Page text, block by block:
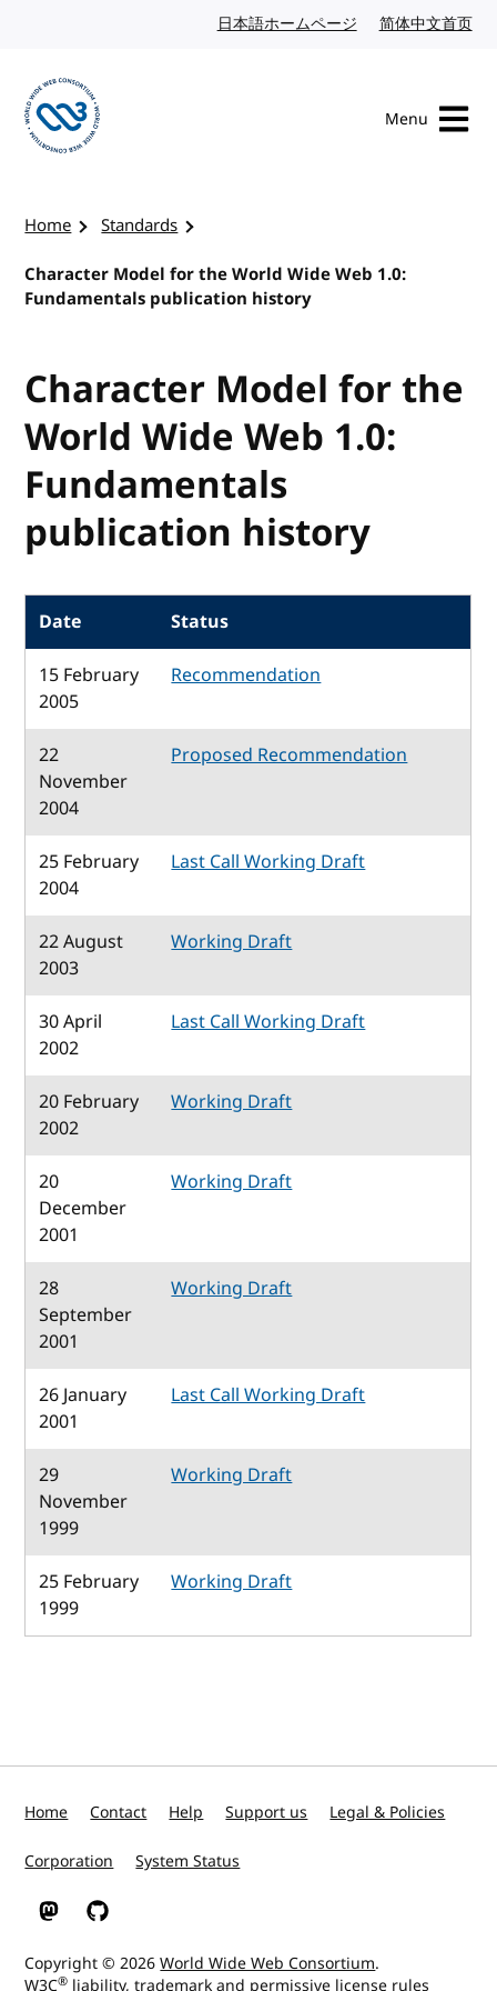
日本語ホームページ Japanese website
简体中文首页
Menu
Home
Standards
Character Model for the World Wide Web 1.0:
Fundamentals publication history
Character Model for the
World Wide Web 1.0:
Fundamentals
publication history
Date
Status
15 February
2005
Recommendation
22
November
2004
Proposed Recommendation
25 February
2004
Last Call Working Draft
22 August
2003
Working Draft
30 April
2002
Last Call Working Draft
20 February
2002
Working Draft
20
December
2001
Working Draft
28
September
2001
Working Draft
26 January
2001
Last Call Working Draft
29
November
1999
Working Draft
25 February
1999
Working Draft
Home Contact Help Support us Legal & Policies
Corporation System Status
W3C on Mastodon
W3C on GitHub
Copyright © 2026World Wide Web Consortium.
W3C® liability,trademarkand permissive license rules